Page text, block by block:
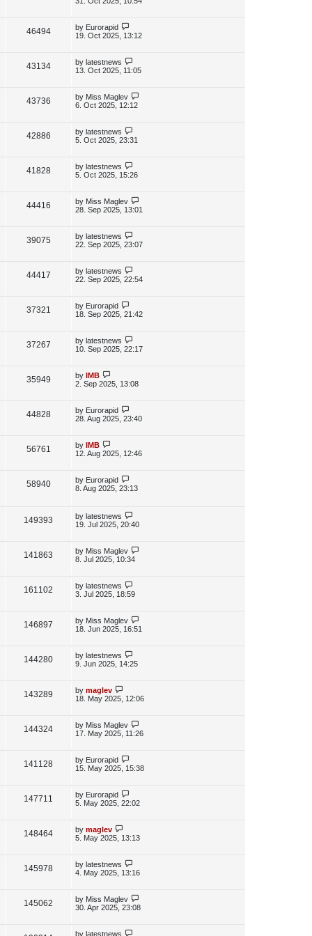
s
s
e
s
p
o
s
46494V
e
s
L
a
p
o
s
by Eurorapid
19. Oct 2025, 13:12
43134V
e
s
L
a
p
o
s
by latestnews
13. Oct 2025, 11:05
43736V
e
s
L
a
p
o
s
by Miss Maglev
6. Oct 2025, 12:12
42886V
e
s
L
a
p
o
s
by latestnews
5. Oct 2025, 23:31
41828V
e
s
L
a
p
o
s
by latestnews
5. Oct 2025, 15:26
44416V
e
L
a
p
o
s
by Miss Maglev
28. Sep 2025, 13:01
39075V
e
s
L
a
p
o
s
by latestnews
22. Sep 2025, 23:07
44417V
e
L
a
p
o
s
by latestnews
22. Sep 2025, 22:54
37321
e
s
L
a
p
o
s
by Eurorapid
18. Sep 2025, 21:42
37267V
e
s
L
a
p
o
s
by latestnews
10. Sep 2025, 22:17
35949V
e
s
L
a
p
o
s
by IMB
2. Sep 2025, 13:08
44828V
e
s
L
a
p
o
s
by Eurorapid
28. Aug 2025, 23:40
56761
e
s
L
a
p
o
s
by IMB
12. Aug 2025, 12:46
58940V
e
s
L
a
p
o
s
by Eurorapid
8. Aug 2025, 23:13
149393
L
a
p
o
s
by latestnews
19. Jul 2025, 20:40
141863
L
a
p
o
s
by Miss Maglev
8. Jul 2025, 10:34
161102
s
L
a
p
o
s
by latestnews
3. Jul 2025, 18:59
146897
e
L
a
p
o
s
by Miss Maglev
18. Jun 2025, 16:51
144280V
s
L
a
p
o
s
by latestnews
9. Jun 2025, 14:25
143289
e
s
L
a
p
o
s
by maglev
18. May 2025, 12:06
144324V
e
L
a
p
o
s
by Miss Maglev
17. May 2025, 11:26
141128V
s
L
a
p
o
s
by Eurorapid
15. May 2025, 15:38
147711
e
s
L
a
p
o
s
by Eurorapid
5. May 2025, 22:02
148464V
e
L
a
p
o
s
by maglev
5. May 2025, 13:13
145978V
L
a
p
o
s
by latestnews
4. May 2025, 13:16
145062
L
a
p
by Miss Maglev
30. Apr 2025, 23:08
L
by latestnews